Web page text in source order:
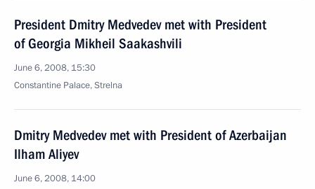
President Dmitry Medvedev met with President
of Georgia Mikheil Saakashvili
June 6, 2008, 15:30
Constantine Palace, Strelna
Dmitry Medvedev met with President of Azerbaijan
Ilham Aliyev
June 6, 2008, 14:00